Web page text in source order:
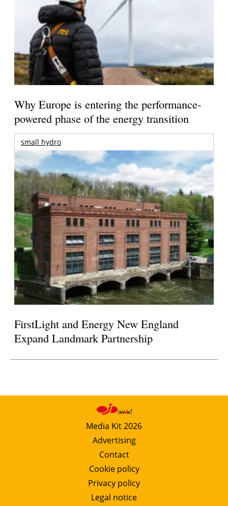
Why Europe is entering the performance-
powered phase of the energy transition
small hydro
FirstLight and Energy New England
Expand Landmark Partnership
Media Kit 2026
Advertising
Contact
Cookie policy
Privacy policy
Legal notice